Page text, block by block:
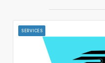
SERVICES